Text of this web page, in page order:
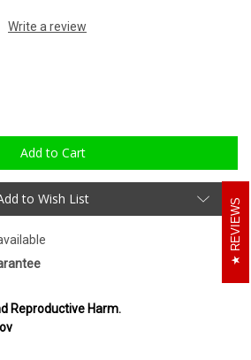
to Wish List
Reproductive Harm.
REVIEWS